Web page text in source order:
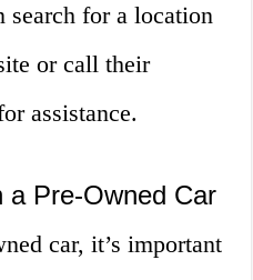
search for a location
or call their
assistance.
a Pre-Owned Car
car, it’s important